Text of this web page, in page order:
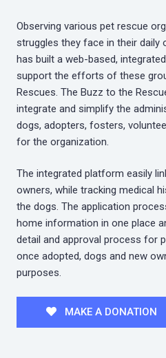
Observing various pet rescue
struggles they face in their daily
has built a web-based,
support the efforts of these
Rescues. The Buzz to the
integrate and simplify the
dogs, adopters, fosters,
for the organization.
The integrated platform easily
owners, while tracking medical
the dogs. The application
home information in one place
detail and approval process for
once adopted, dogs and new
purposes.
MAKE A DONATION